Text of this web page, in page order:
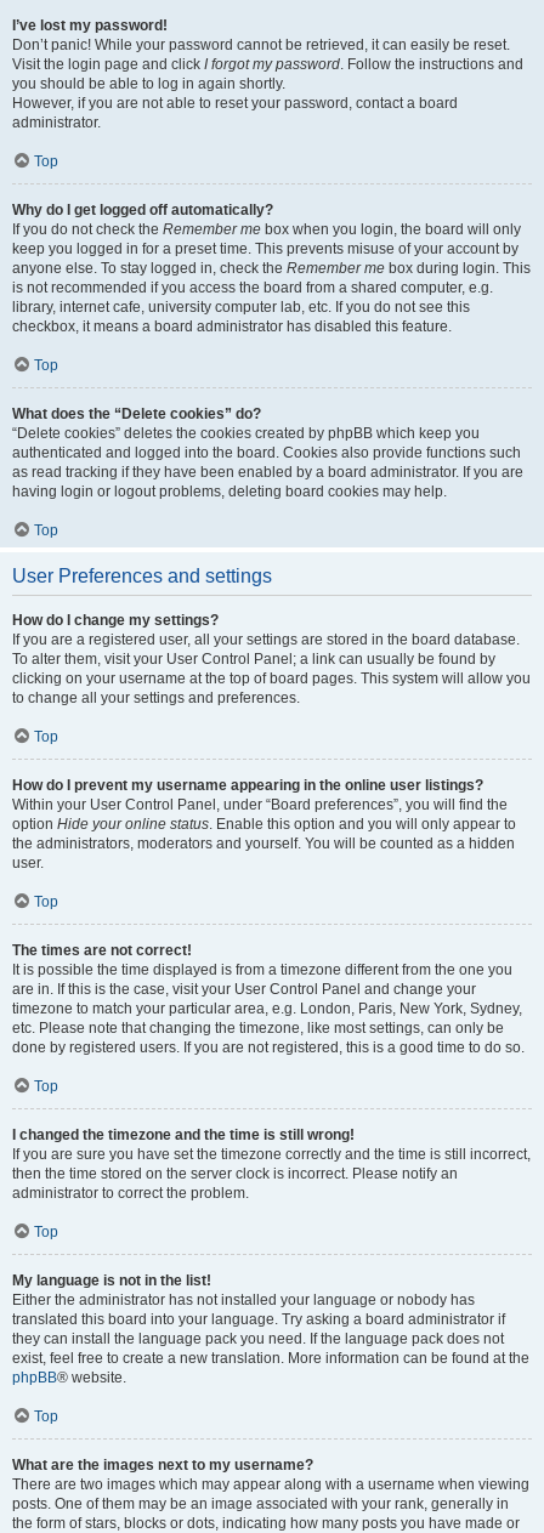
I’ve lost my password!
Don’t panic! While your password cannot be retrieved, it can easily be reset.
Visit the login page and click I forgot my password. Follow the instructions and
you should be able to log in again shortly.
However, if you are not able to reset your password, contact a board
administrator.
Top
Why do I get logged off automatically?
If you do not check the Remember me box when you login, the board will only
keep you logged in for a preset time. This prevents misuse of your account by
anyone else. To stay logged in, check the Remember me box during login. This
is not recommended if you access the board from a shared computer, e.g.
library, internet cafe, university computer lab, etc. If you do not see this
checkbox, it means a board administrator has disabled this feature.
Top
What does the “Delete cookies” do?
“Delete cookies” deletes the cookies created by phpBB which keep you
authenticated and logged into the board. Cookies also provide functions such
as read tracking if they have been enabled by a board administrator. If you are
having login or logout problems, deleting board cookies may help.
Top
User Preferences and settings
How do I change my settings?
If you are a registered user, all your settings are stored in the board database.
To alter them, visit your User Control Panel; a link can usually be found by
clicking on your username at the top of board pages. This system will allow you
to change all your settings and preferences.
Top
How do I prevent my username appearing in the online user listings?
Within your User Control Panel, under “Board preferences”, you will find the
option Hide your online status. Enable this option and you will only appear to
the administrators, moderators and yourself. You will be counted as a hidden
user.
Top
The times are not correct!
It is possible the time displayed is from a timezone different from the one you
are in. If this is the case, visit your User Control Panel and change your
timezone to match your particular area, e.g. London, Paris, New York, Sydney,
etc. Please note that changing the timezone, like most settings, can only be
done by registered users. If you are not registered, this is a good time to do so.
Top
I changed the timezone and the time is still wrong!
If you are sure you have set the timezone correctly and the time is still incorrect,
then the time stored on the server clock is incorrect. Please notify an
administrator to correct the problem.
Top
My language is not in the list!
Either the administrator has not installed your language or nobody has
translated this board into your language. Try asking a board administrator if
they can install the language pack you need. If the language pack does not
exist, feel free to create a new translation. More information can be found at the
phpBB® website.
Top
What are the images next to my username?
There are two images which may appear along with a username when viewing
posts. One of them may be an image associated with your rank, generally in
the form of stars, blocks or dots, indicating how many posts you have made or